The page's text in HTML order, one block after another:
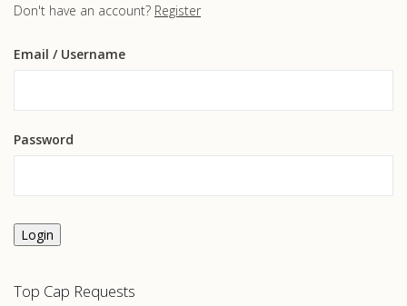
Don't have an account? Register
Email / Username
Password
Login
Top Cap Requests